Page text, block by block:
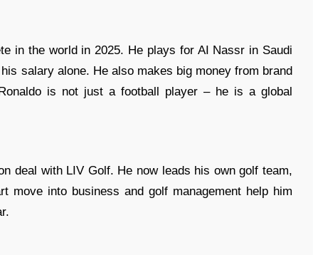
in the world in 2025. He plays for AI Nassr in Saudi
salary alone. He also makes big money from brand
is not just a football player – he is a global
deal with LIV Golf. He now leads his own golf team,
move into business and golf management help him